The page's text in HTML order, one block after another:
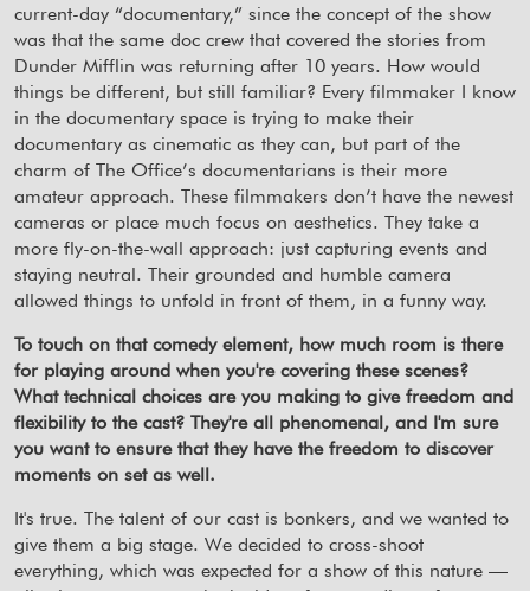
current-day “documentary,” since the concept of the show
was that the same doc crew that covered the stories from
Dunder Mifflin was returning after 10 years. How would
things be different, but still familiar? Every filmmaker I know
in the documentary space is trying to make their
documentary as cinematic as they can, but part of the
charm of The Office’s documentarians is their more
amateur approach. These filmmakers don’t have the newest
cameras or place much focus on aesthetics. They take a
more fly-on-the-wall approach: just capturing events and
staying neutral. Their grounded and humble camera
allowed things to unfold in front of them, in a funny way.
To touch on that comedy element, how much room is there
for playing around when you're covering these scenes?
What technical choices are you making to give freedom and
flexibility to the cast? They're all phenomenal, and I'm sure
you want to ensure that they have the freedom to discover
moments on set as well.
It's true. The talent of our cast is bonkers, and we wanted to
give them a big stage. We decided to cross-shoot
everything, which was expected for a show of this nature —